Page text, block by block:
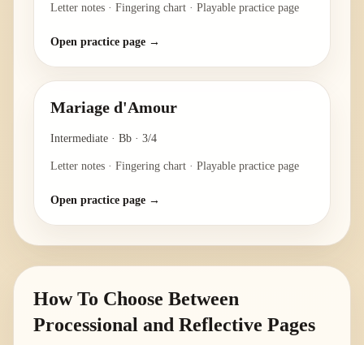
Letter notes · Fingering chart · Playable practice page
Open practice page →
Mariage d'Amour
Intermediate · Bb · 3/4
Letter notes · Fingering chart · Playable practice page
Open practice page →
How To Choose Between
Processional and Reflective Pages